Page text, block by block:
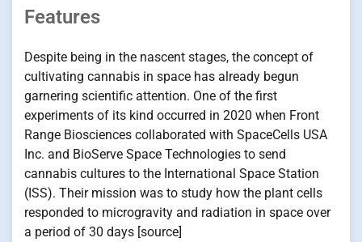
Features
Despite being in the nascent stages, the concept of
cultivating cannabis in space has already begun
garnering scientific attention. One of the first
experiments of its kind occurred in 2020 when Front
Range Biosciences collaborated with SpaceCells USA
Inc. and BioServe Space Technologies to send
cannabis cultures to the International Space Station
(ISS). Their mission was to study how the plant cells
responded to microgravity and radiation in space over
a period of 30 days [source]